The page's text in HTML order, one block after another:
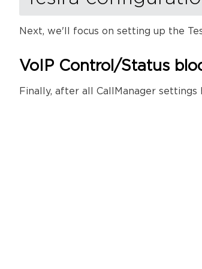
Next, we'll focus on setting up the
VoIP Control/Status
Finally, after all CallManager